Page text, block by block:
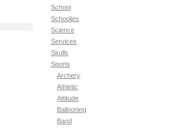
School
Schoolies
Science
Services
Skulls
Sports
Archery
Athletic
Attitude
Ballooning
Band